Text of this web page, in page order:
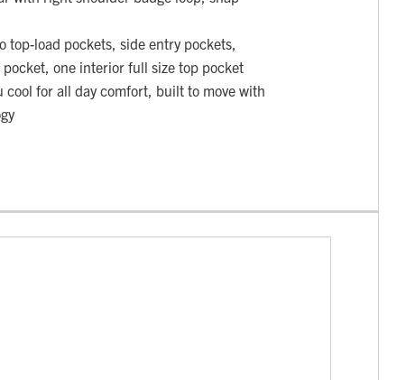
top-load pockets, side entry pockets,
one interior full size top pocket
cool for all day comfort, built to move with